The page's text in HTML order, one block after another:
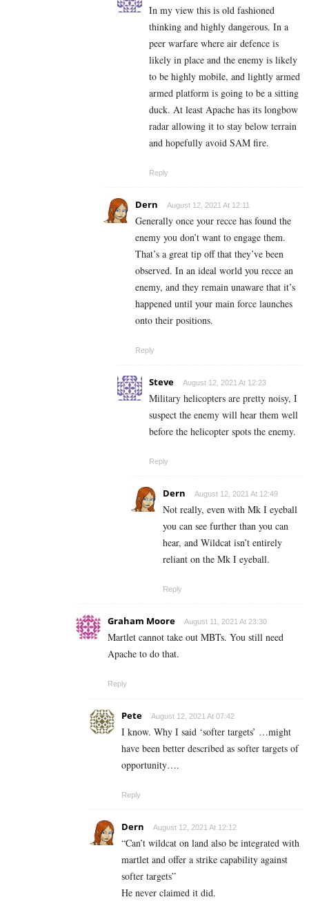
In my view this is old fashioned
thinking and highly dangerous. In a
peer warfare where air defence is
likely in place and the enemy is likely
to be highly mobile, and lightly armed
armed platform is going to be a sitting
duck. At least Apache has its longbow
radar allowing it to stay below terrain
and hopefully avoid SAM fire.
Reply
Dern August 12, 2021 At 12:11
Generally once your recce has found the
enemy you don’t want to engage them.
That’s a great tip off that they’ve been
observed. In an ideal world you recce an
enemy, and they remain unaware that it’s
happened until your main force launches
onto their positions.
Reply
Steve August 12, 2021 At 12:23
Military helicopters are pretty noisy, I
suspect the enemy will hear them well
before the helicopter spots the enemy.
Reply
Dern August 12, 2021 At 12:49
Not really, even with Mk I eyeball
you can see further than you can
hear, and Wildcat isn’t entirely
reliant on the Mk I eyeball.
Reply
Graham Moore August 11, 2021 At 23:30
Martlet cannot take out MBTs. You still need
Apache to do that.
Reply
Pete August 12, 2021 At 07:42
I know. Why I said ‘softer targets’ …might
have been better described as softer targets of
opportunity….
Reply
Dern August 12, 2021 At 12:12
“Can’t wildcat on land also be integrated with
martlet and offer a strike capability against
softer targets”
He never claimed it did.